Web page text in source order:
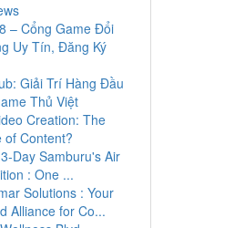
– Cổng Game Đổi
Uy Tín, Đăng Ký
Giải Trí Hàng Đầu
Thủ Việt
Creation: The
of Content?
Day Samburu's Air
: One ...
Solutions : Your
Alliance for Co...